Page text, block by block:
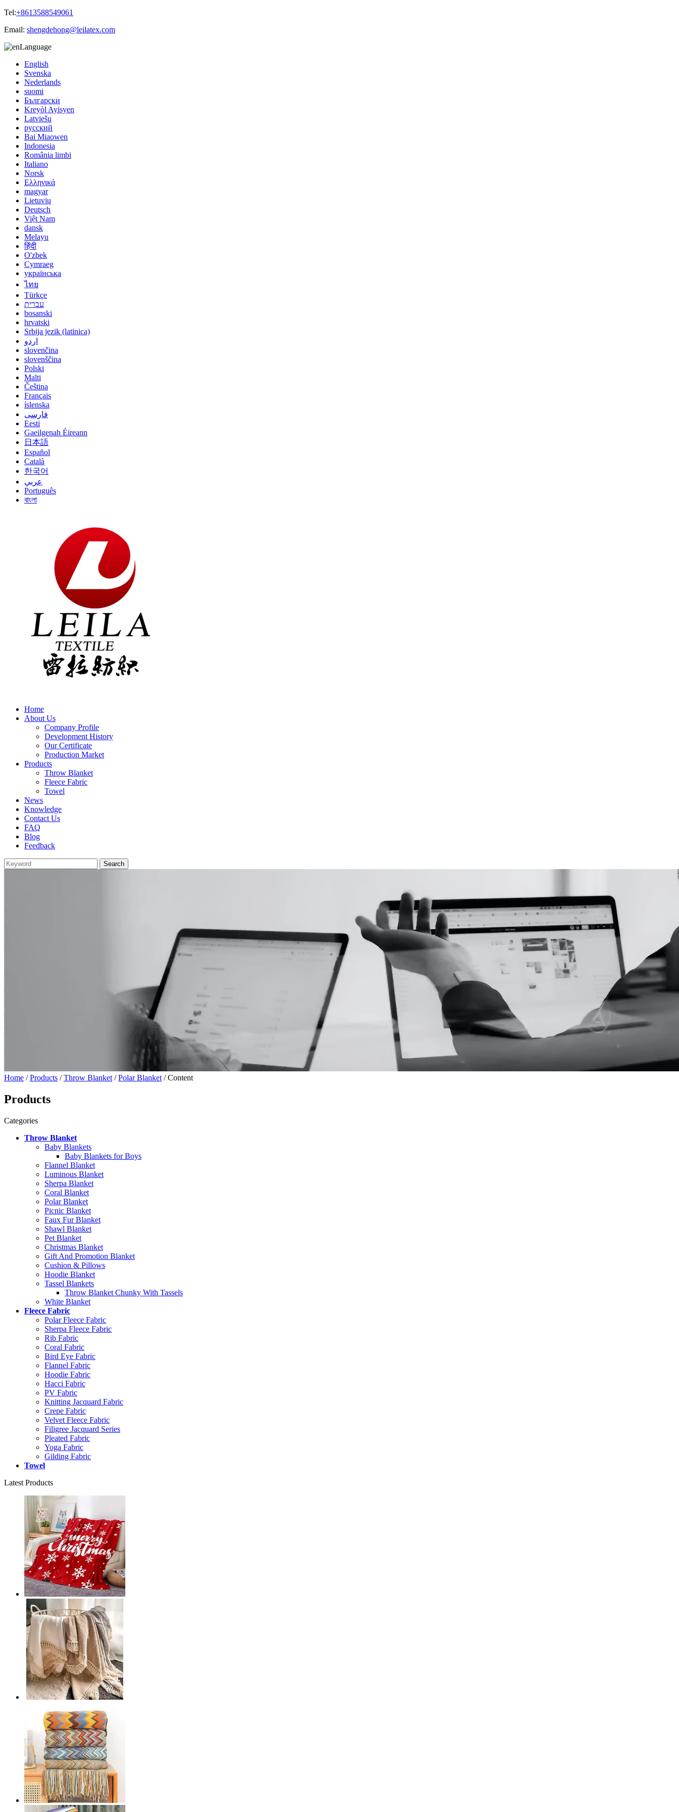
Tel:+8613588549061
Email: shengdehong@leilatex.com
Language
English
Svenska
Nederlands
suomi
Български
Kreyòl Ayisyen
Latviešu
русский
Bai Miaowen
Indonesia
România limbi
Italiano
Norsk
Ελληνικά
magyar
Lietuvių
Deutsch
Việt Nam
dansk
Melayu
हिंदी
O'zbek
Cymraeg
українська
ไทย
Türkçe
עברית
bosanski
hrvatski
Srbija jezik (latinica)
اردو
slovenčina
slovenščina
Polski
Malti
Čeština
Français
íslenska
فارسی
Eesti
Gaeilgenah Éireann
日本語
Español
Català
한국어
عربي
Português
বাংলা
Home
About Us
Company Profile
Development History
Our Certificate
Production Market
Products
Throw Blanket
Fleece Fabric
Towel
News
Knowledge
Contact Us
FAQ
Blog
Feedback
Home /Products /Throw Blanket /Polar Blanket / Content
Products
Categories
Throw Blanket
Baby Blankets
Baby Blankets for Boys
Flannel Blanket
Luminous Blanket
Sherpa Blanket
Coral Blanket
Polar Blanket
Picnic Blanket
Faux Fur Blanket
Shawl Blanket
Pet Blanket
Christmas Blanket
Gift And Promotion Blanket
Cushion & Pillows
Hoodie Blanket
Tassel Blankets
Throw Blanket Chunky With Tassels
White Blanket
Fleece Fabric
Polar Fleece Fabric
Sherpa Fleece Fabric
Rib Fabric
Coral Fabric
Bird Eye Fabric
Flannel Fabric
Hoodie Fabric
Hacci Fabric
PV Fabric
Knitting Jacquard Fabric
Crepe Fabric
Velvet Fleece Fabric
Filigree Jacquard Series
Pleated Fabric
Yoga Fabric
Gilding Fabric
Towel
Latest Products